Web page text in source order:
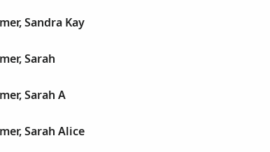
Sandra Kay
Sarah
Sarah A
Sarah Alice